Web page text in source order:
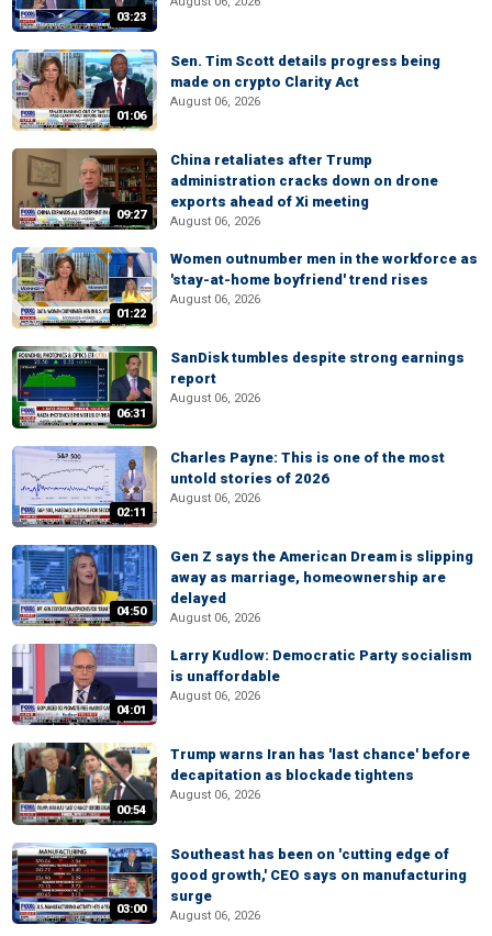
03:23
01:06
Sen. Tim Scott details progress being
made on crypto Clarity Act
August 06, 2026
09:27
China retaliates after Trump
administration cracks down on drone
exports ahead of Xi meeting
August 06, 2026
01:22
Women outnumber men in the workforce as
'stay-at-home boyfriend' trend rises
August 06, 2026
06:31
SanDisk tumbles despite strong earnings
report
August 06, 2026
02:11
Charles Payne: This is one of the most
untold stories of 2026
August 06, 2026
04:50
Gen Z says the American Dream is slipping
away as marriage, homeownership are
delayed
August 06, 2026
04:01
Larry Kudlow: Democratic Party socialism
is unaffordable
August 06, 2026
00:54
Trump warns Iran has 'last chance' before
decapitation as blockade tightens
August 06, 2026
03:00
Southeast has been on 'cutting edge of
good growth,' CEO says on manufacturing
surge
August 06, 2026